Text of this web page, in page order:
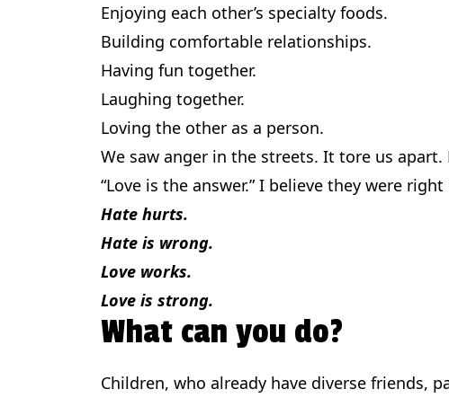
Enjoying each other’s specialty foods.
Building comfortable relationships.
Having fun together.
Laughing together.
Loving the other as a person.
We saw anger in the streets. It tore us apart.
“Love is the answer.” I believe they were right
Hate hurts.
Hate is wrong.
Love works.
Love is strong.
What can you do?
Children, who already have diverse friends,